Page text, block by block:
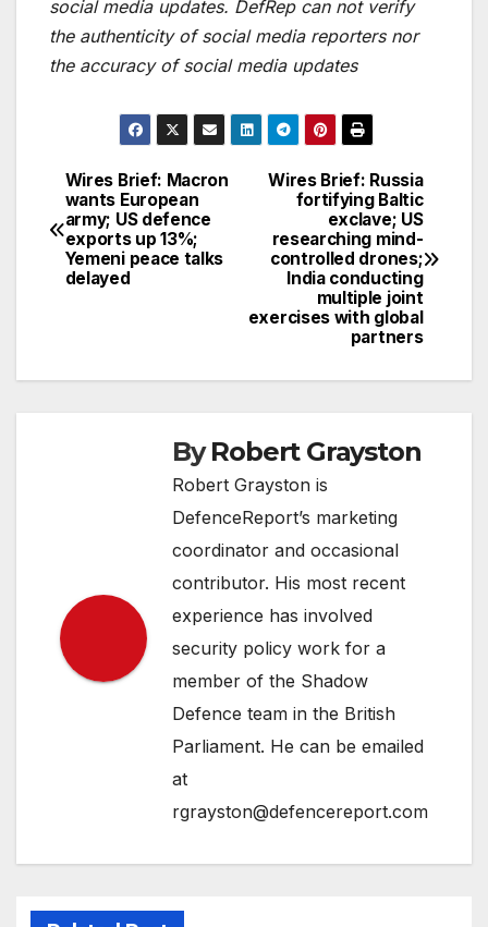
social media updates. DefRep can not verify
the authenticity of social media reporters nor
the accuracy of social media updates
Post
navigation
Wires Brief: Russia
fortifying Baltic
exclave; US
researching mind-
controlled drones;
India conducting
multiple joint
exercises with global
partners
Wires Brief: Macron
wants European
army; US defence
exports up 13%;
Yemeni peace talks
delayed
ByRobert Grayston
Robert Grayston is
DefenceReport’s marketing
coordinator and occasional
contributor. His most recent
experience has involved
security policy work for a
member of the Shadow
Defence team in the British
Parliament. He can be emailed
at
rgrayston@defencereport.com